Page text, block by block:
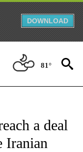
DOWNLOAD
81°
TO RECEIVE
a deal
Iranian